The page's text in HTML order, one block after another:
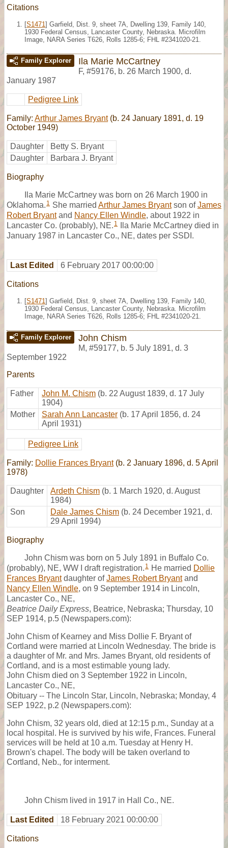
Citations
[S1471 ] Garfield, Dist. 9, sheet 7A, Dwelling 139, Family 140,
1930 Federal Census, Lancaster County, Nebraska. Microfilm
Image, NARA Series T626, Rolls 1285-6; FHL #2341020-21.
Family Explorer Ila Marie McCartney
F, #59176, b. 26 March 1900, d.
January 1987
Pedigree Link
Family: Arthur James Bryant(b. 24 January 1891, d. 19
October 1949)
Daughter
Betty S. Bryant
Daughter
Barbara J. Bryant
Biography
Ila Marie McCartney was born on 26 March 1900 in
Oklahoma. 1 She married Arthur James Bryantson ofJames
Robert Bryantand Nancy Ellen Windle, about 1922 in
Lancaster Co. (probably), NE. 1
Ila Marie McCartney died in
January 1987 in Lancaster Co., NE, dates per SSDI.
Last Edited 6 February 2017 00:00:00
Citations
[S1471 ] Garfield, Dist. 9, sheet 7A, Dwelling 139, Family 140,
1930 Federal Census, Lancaster County, Nebraska. Microfilm
Image, NARA Series T626, Rolls 1285-6; FHL #2341020-21.
Family Explorer John Chism
M, #59177, b. 5 July 1891, d. 3
September 1922
Parents
Father John M. Chism (b. 22 August 1839, d. 17 July
1904)
Mother
Sarah Ann Lancaster (b. 17 April 1856, d. 24
April 1931)
Pedigree Link
Family: Dollie Frances Bryant(b. 2 January 1896, d. 5 April
1978)
Daughter Ardeth Chism (b. 1 March 1920, d. August
1984)
Son
Dale James Chism (b. 24 December 1921, d.
29 April 1994)
Biography
John Chism was born on 5 July 1891 in Buffalo Co.
(probably), NE, WW I draft registration. 1 He married Dollie
Frances Bryantdaughter ofJames Robert Bryantand
Nancy Ellen Windle, on 9 September 1914 in Lincoln,
Lancaster Co., NE,
Beatrice Daily Express, Beatrice, Nebraska; Thursday, 10
SEP 1914, p.5 (Newspapers.com):
John Chism of Kearney and Miss Dollie F. Bryant of
Cortland were married at Lincoln Wednesday. The bride is
a daughter of Mr. and Mrs. James Bryant, old residents of
Cortland, and is a most estimable young lady.
John Chism died on 3 September 1922 in Lincoln,
Lancaster Co., NE,
Obituary -- The Lincoln Star, Lincoln, Nebraska; Monday, 4
SEP 1922, p.2 (Newspapers.com):
John Chism, 32 years old, died at 12:15 p.m., Sunday at a
local hospital. He is survived by his wife, Frances. Funeral
services will be held at 10 a.m. Tuesday at Henry H.
Brown's chapel. The body will be taken overland to
Cortland, Neb., for interment.
John Chism lived in 1917 in Hall Co., NE.
Last Edited 18 February 2021 00:00:00
Citations